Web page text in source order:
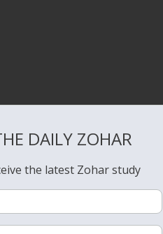
part of the joy and happiness in
for continuous flow of light to the
DAILY ZOHAR
the latest Zohar study